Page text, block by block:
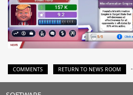
COMMENTS RETURN TO NEWS ROOM